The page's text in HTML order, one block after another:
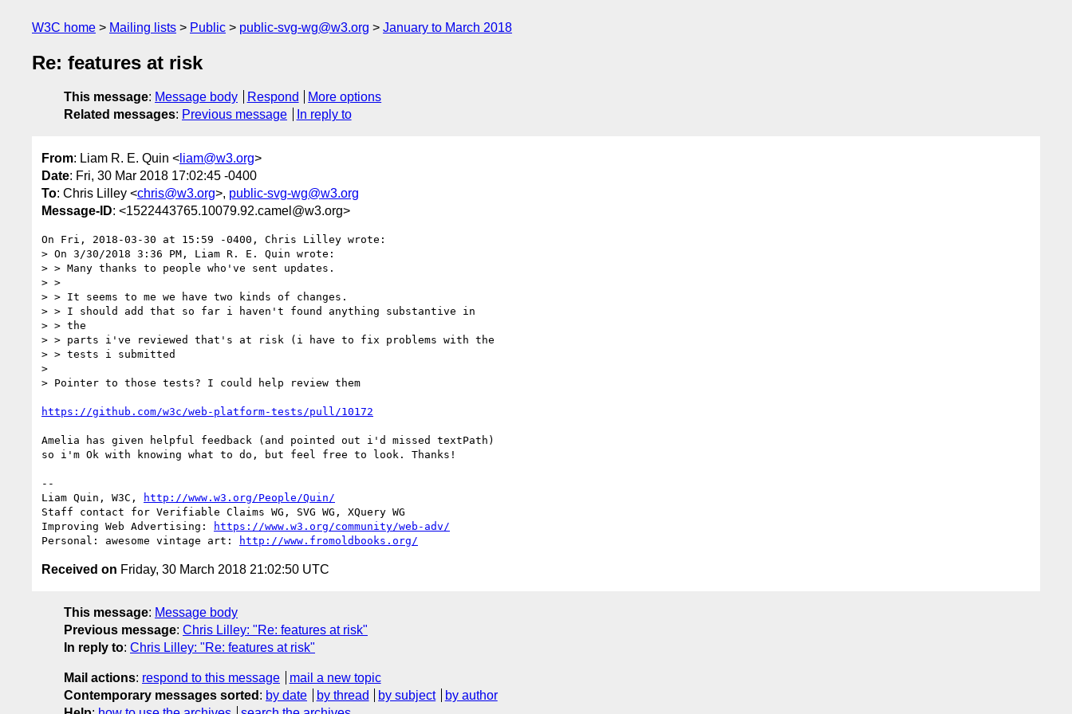
W3C home Mailing lists Public public-svg-wg@w3.org January to March 2018
Re: features at risk
This message: Message body Respond
More options
Related messages: Previous message In reply to
From: Liam R. E. Quin < liam@w3.org>
Date: Fri, 30 Mar 2018 17:02:45 -0400
To: Chris Lilley <chris@w3.org>, public-svg-wg@w3.org
Message-ID: <1522443765.10079.92.camel@w3.org>
On Fri, 2018-03-30 at 15:59 -0400, Chris Lilley wrote:
> On 3/30/2018 3:36 PM, Liam R. E. Quin wrote:
> > Many thanks to people who've sent updates.
> >
> > It seems to me we have two kinds of changes.
> > I should add that so far i haven't found anything substantive in
> > the
> > parts i've reviewed that's at risk (i have to fix problems with the
> > tests i submitted
>
> Pointer to those tests? I could help review them
https://github.com/w3c/web-platform-tests/pull/10172
Amelia has given helpful feedback (and pointed out i'd missed textPath)
so i'm Ok with knowing what to do, but feel free to look. Thanks!
--
Liam Quin, W3C,
http://www.w3.org/People/Quin/
Staff contact for Verifiable Claims WG, SVG WG, XQuery WG
Improving Web Advertising:
https://www.w3.org/community/web-adv/
Personal: awesome vintage art:
http://www.fromoldbooks.org/
Received on Friday, 30 March 2018 21:02:50 UTC
This message: Message body
Previous message: Chris Lilley: "Re: features at risk"
In reply to: Chris Lilley: "Re: features at risk"
Mail actions: respond to this message
mail a new topic
Contemporary messages sorted : by date by thread by subject
by author